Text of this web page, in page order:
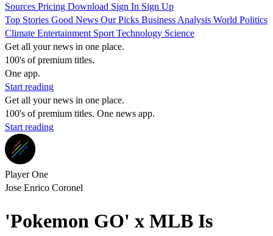
Sources Pricing Download Sign In Sign Up
Top Stories Good News Our Picks Business Analysis World Politics
Climate Entertainment Sport Technology Science
Get all your news in one place.
100's of premium titles.
One app.
Start reading
Get all your news in one place.
100's of premium titles. One news app.
Start reading
Player One
Jose Enrico Coronel
'Pokemon GO' x MLB Is